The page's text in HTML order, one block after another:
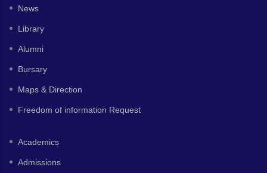
News
Library
Alumni
Bursary
Maps & Direction
Freedom of information Request
Academics
Admissions